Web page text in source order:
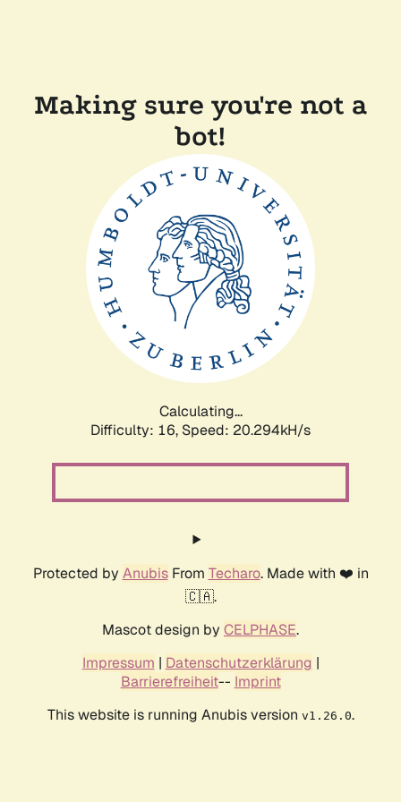
Making sure you're not a
bot!
Calculating...
Difficulty: 16, Speed: 20.294kH/s
Protected by AnubisFrom Techaro. Made with ❤️ in
🇨🇦.
Mascot design by CELPHASE.
Impressum | Datenschutzerklärung |
Barrierefreiheit-- Imprint
This website is running Anubis version v1.26.0.